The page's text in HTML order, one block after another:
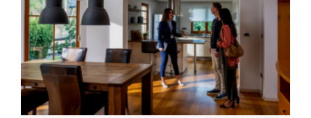
or bad, our clients hear it straight. So
here’s what the numbers actually say
across Seattle, the Eastside, and the…